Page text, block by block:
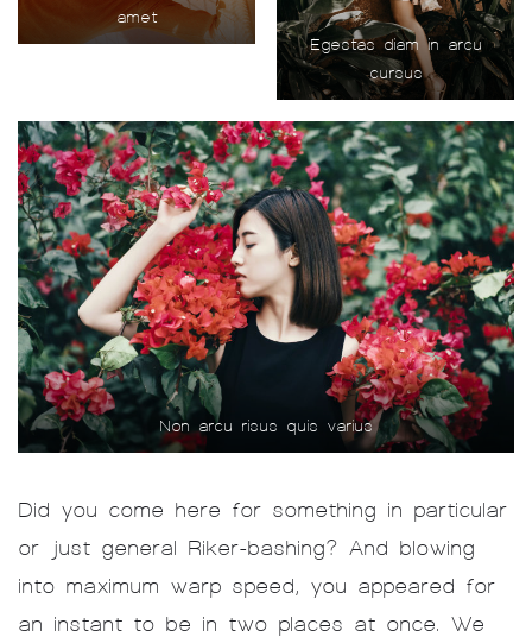
amet
Egestas diam in arcu
cursus
Non arcu risus quis varius
Did you come here for something in particular
or just general Riker-bashing? And blowing
into maximum warp speed, you appeared for
an instant to be in two places at once. We